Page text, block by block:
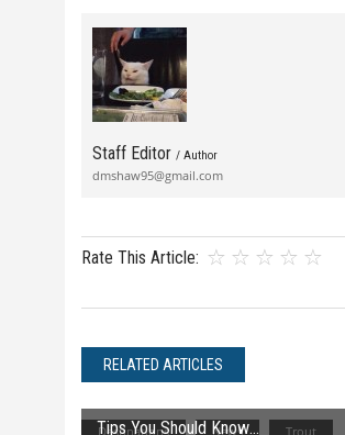
Staff Editor / Author
dmshaw95@gmail.com
Rate This Article:
RELATED ARTICLES
Destinations News Trout
Tips You Should Know